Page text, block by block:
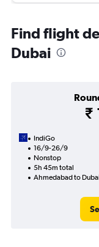
Find flight
Dubai
₹
IndiGo
16/9-26/9
Nonstop
5h 45m total
Ahmedabad to Dubai